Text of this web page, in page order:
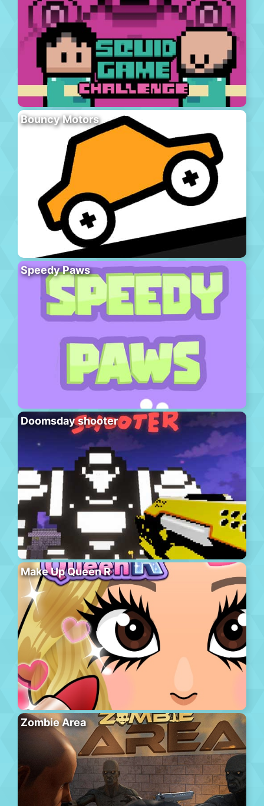
Bouncy Motors
Speedy Paws
Doomsday shooter
Make Up Queen R
Zombie Area